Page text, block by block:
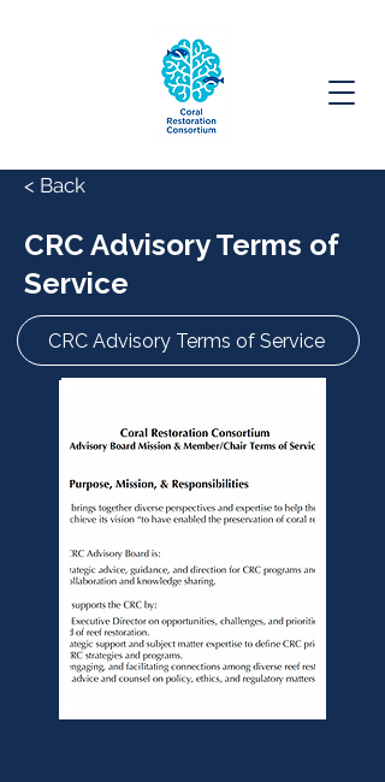
< Back
CRC Advisory Terms of
Service
CRC Advisory Terms of Service